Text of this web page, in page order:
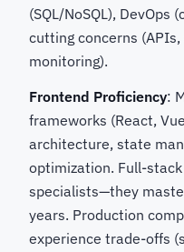
(SQL/NoSQL), DevOps
cutting concerns
monitoring).
Frontend Proficiency:
frameworks (React,
architecture, state
optimization. Full-
specialists—they
years. Production
experience trade-offs